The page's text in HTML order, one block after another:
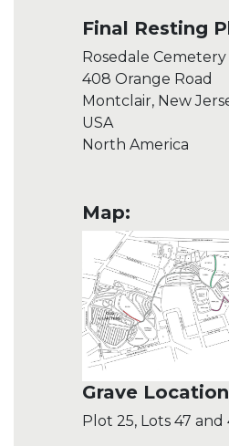
Final Resting
Rosedale Cemetery
408 Orange Road
Montclair, New
USA
North America
Map:
Grave
Plot 25, Lots 47 and